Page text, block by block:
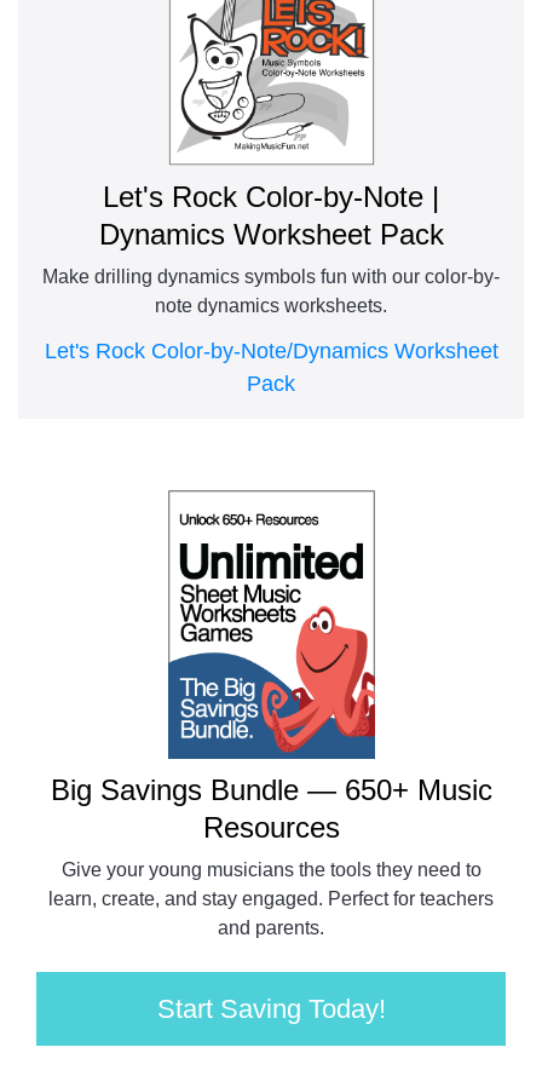
Let's Rock Color-by-Note |
Dynamics Worksheet Pack
Make drilling dynamics symbols fun with our color-by-
note dynamics worksheets.
Let's Rock Color-by-Note/Dynamics Worksheet
Pack
Big Savings Bundle — 650+ Music
Resources
Give your young musicians the tools they need to
learn, create, and stay engaged. Perfect for teachers
and parents.
Start Saving Today!